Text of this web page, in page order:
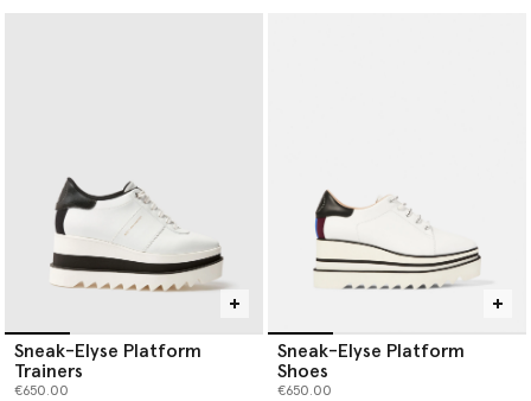
Sneak-Elyse Platform
Trainers
€650.00
Sneak-Elyse Platform
Shoes
€650.00